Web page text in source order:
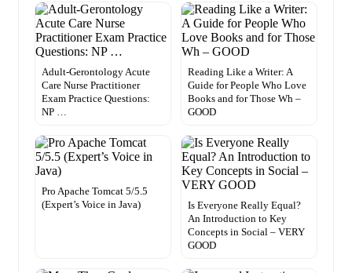
Adult-Gerontology Acute
Care Nurse Practitioner
Exam Practice Questions:
NP …
Reading Like a Writer: A
Guide for People Who Love
Books and for Those Wh –
GOOD
Pro Apache Tomcat 5/5.5
(Expert’s Voice in Java)
Is Everyone Really Equal?
An Introduction to Key
Concepts in Social – VERY
GOOD